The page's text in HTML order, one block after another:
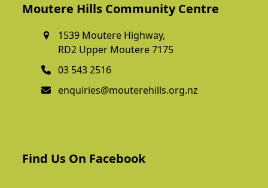
Moutere Hills Community Centre
1539 Moutere Highway,
RD2 Upper Moutere 7175
03 543 2516
enquiries@mouterehills.org.nz
Find Us On Facebook